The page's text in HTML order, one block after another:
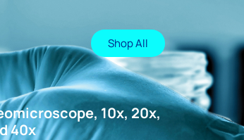
Shop All
10x, 20x,
40x